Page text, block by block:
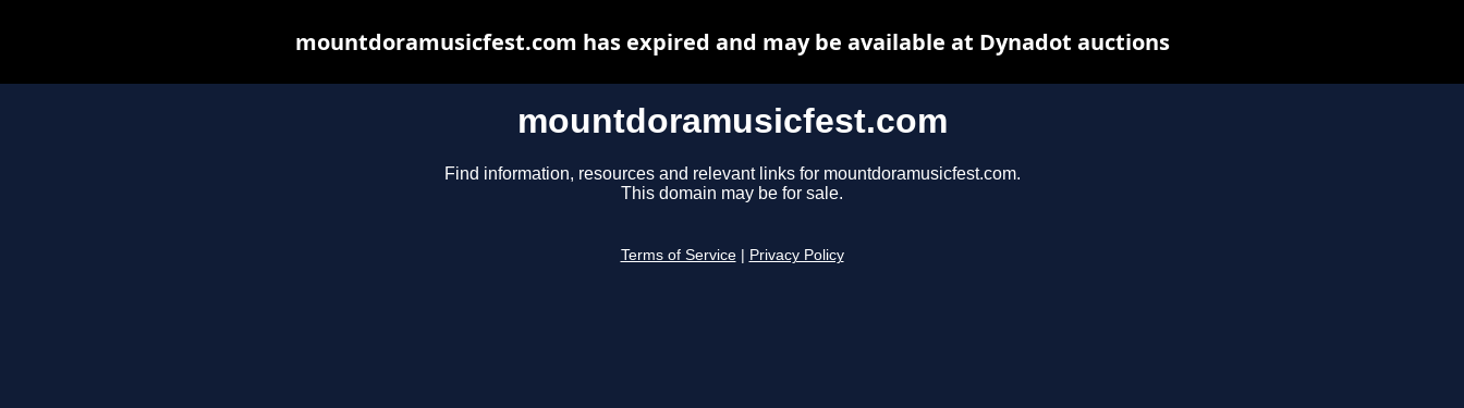
mountdoramusicfest.com
Find information, resources and relevant links for mountdoramusicfest.com.
This domain may be for sale.
Terms of Service Privacy Policy
mountdoramusicfest.com has expired and may be available at Dynadot auctions